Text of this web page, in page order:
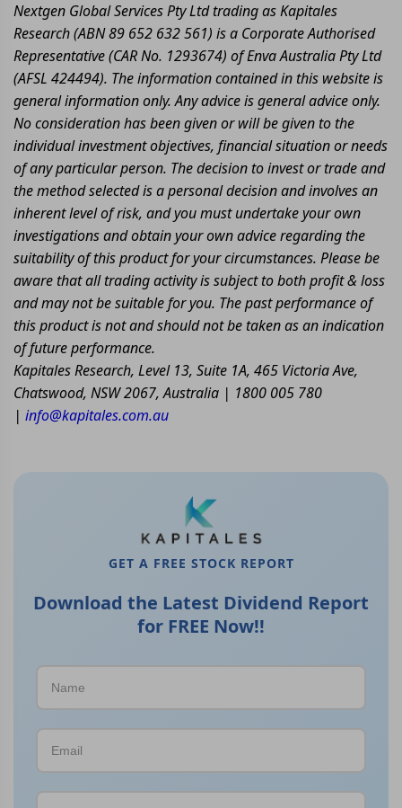
Nextgen Global Services Pty Ltd trading as Kapitales
Research (ABN 89 652 632 561) is a Corporate Authorised
Representative (CAR No. 1293674) of Enva Australia Pty Ltd
(AFSL 424494). The information contained in this website is
general information only. Any advice is general advice only.
No consideration has been given or will be given to the
individual investment objectives, financial situation or needs
of any particular person. The decision to invest or trade and
the method selected is a personal decision and involves an
inherent level of risk, and you must undertake your own
investigations and obtain your own advice regarding the
suitability of this product for your circumstances. Please be
aware that all trading activity is subject to both profit & loss
and may not be suitable for you. The past performance of
this product is not and should not be taken as an indication
of future performance.
Kapitales Research, Level 13, Suite 1A, 465 Victoria Ave,
Chatswood, NSW 2067, Australia | 1800 005 780
| info@kapitales.com.au
GET A FREE STOCK REPORT
Download the Latest Dividend Report
for FREE Now!!